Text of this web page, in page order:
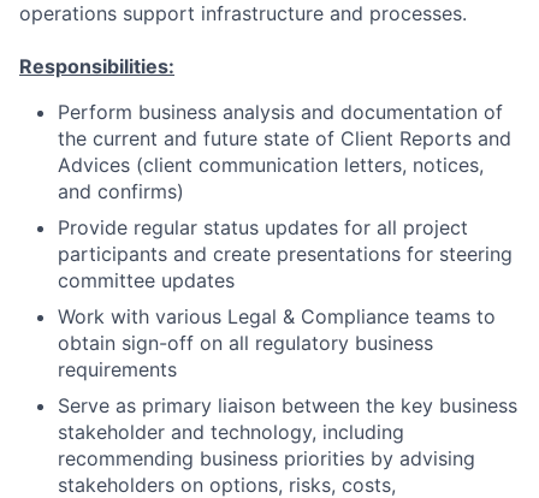
operations support infrastructure and processes.
Responsibilities:
Perform business analysis and documentation of
the current and future state of Client Reports and
Advices (client communication letters, notices,
and confirms)
Provide regular status updates for all project
participants and create presentations for steering
committee updates
Work with various Legal & Compliance teams to
obtain sign-off on all regulatory business
requirements
Serve as primary liaison between the key business
stakeholder and technology, including
recommending business priorities by advising
stakeholders on options, risks, costs,